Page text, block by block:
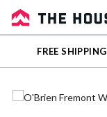
Sale
Outlet
FREE SHIPPING